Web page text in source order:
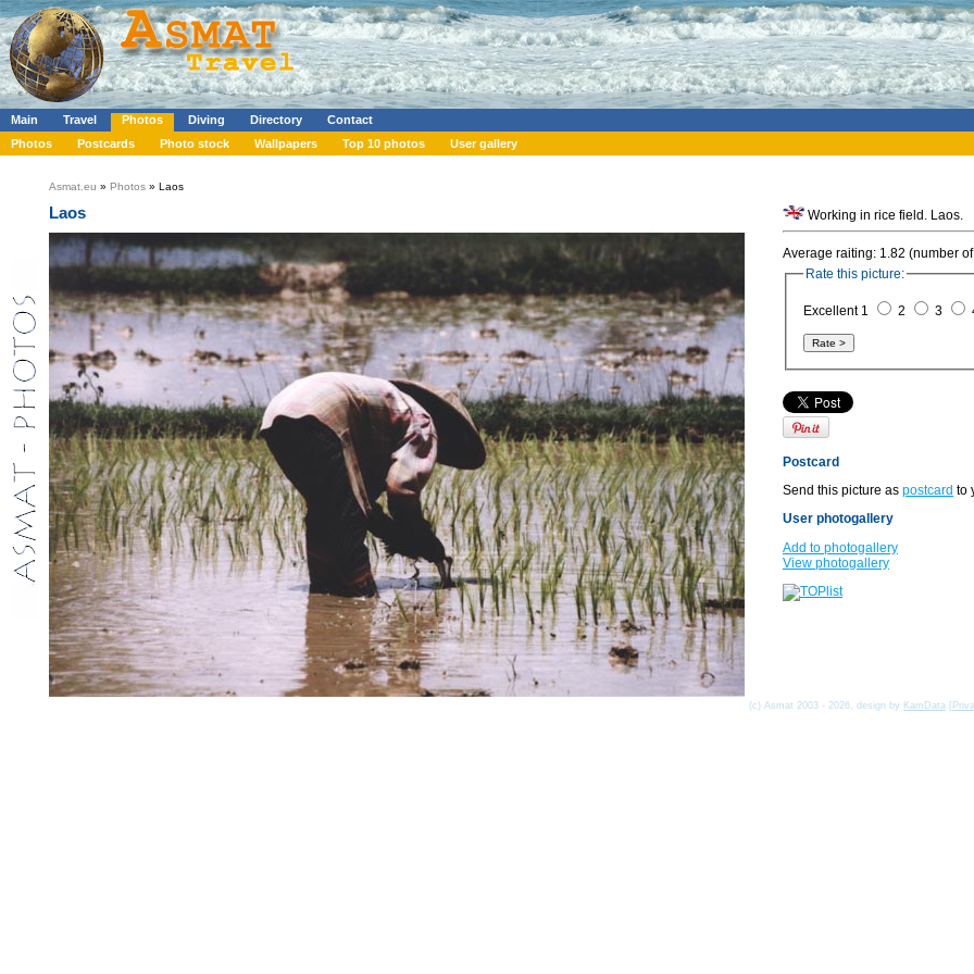
Main Travel Photos Diving Directory
Contact
Photos
Postcards Photo stock Wallpapers Top 10 photos User gallery
Asmat.eu » Photos » Laos
Laos Working in rice field. Laos.
Average raiting: 1.82 (number
Rate this picture:
Excellent 1 2 3
Postcard
Send this picture as postcard to
User photogallery
Add to photogallery
View photogallery
(c) Asmat 2003 - 2026, design by KamData